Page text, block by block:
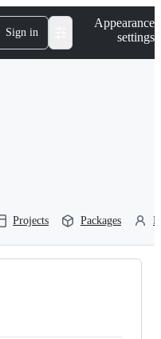
Sign in
Appearance
settings
Projects Packages